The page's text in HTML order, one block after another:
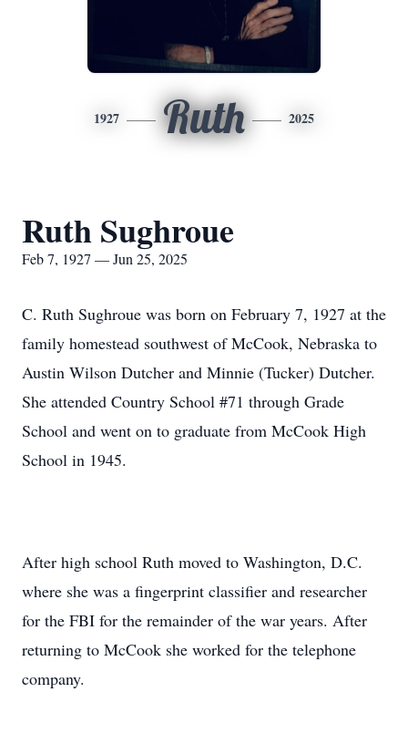
1927 Ruth 2025
Ruth Sughroue
Feb 7, 1927 — Jun 25, 2025
C. Ruth Sughroue was born on February 7, 1927 at the
family homestead southwest of McCook, Nebraska to
Austin Wilson Dutcher and Minnie (Tucker) Dutcher.
She attended Country School #71 through Grade
School and went on to graduate from McCook High
School in 1945.
After high school Ruth moved to Washington, D.C.
where she was a fingerprint classifier and researcher
for the FBI for the remainder of the war years. After
returning to McCook she worked for the telephone
company.